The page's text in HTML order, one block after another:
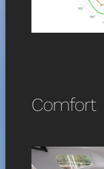
Comfort